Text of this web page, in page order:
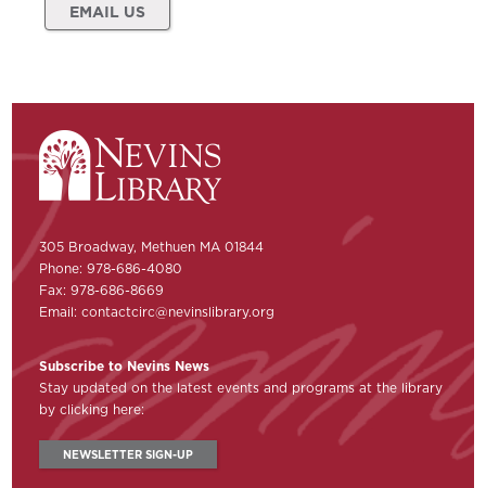
EMAIL US
305 Broadway, Methuen MA 01844
Phone: 978-686-4080
Fax: 978-686-8669
Email:contactcirc@nevinslibrary.org
Subscribe to Nevins News
Stay updated on the latest events and programs at the library
by clicking here:
NEWSLETTER SIGN-UP